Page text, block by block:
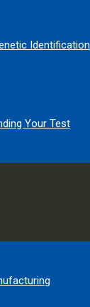
Identification
Your Test